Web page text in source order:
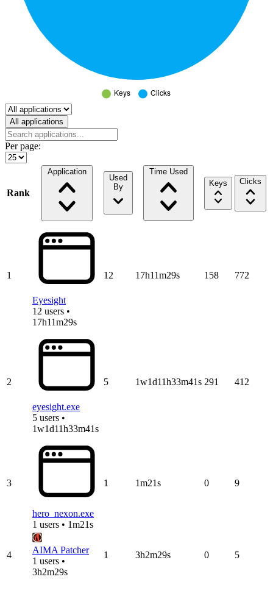
Select a tab
All applications
Per page:
Rank
Application
Used
By
Time Used
Keys
Clicks
1
Eyesight
12 users •
17h11m29s
12 17h11m29s 158 772
2
eyesight.exe
5 users •
1w1d11h33m41s
5 1w1d11h33m41s 291 412
3
hero_nexon.exe
1 users • 1m21s
1 1m21s 0 9
4
AIMA Patcher
1 users •
3h2m29s
1 3h2m29s 0 5